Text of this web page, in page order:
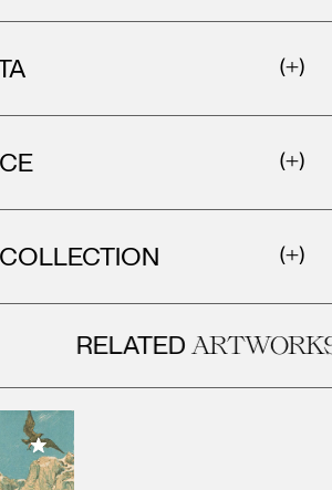
RELATEDARTWORKS
Add to My Collection